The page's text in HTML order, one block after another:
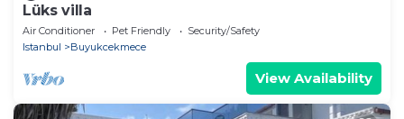
Lüks villa
Air Conditioner Pet Friendly
Security/Safety
Istanbul
Buyukcekmece
View Availability